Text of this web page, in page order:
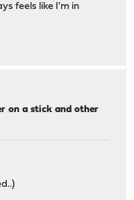
feels like I'm in
on a stick and other